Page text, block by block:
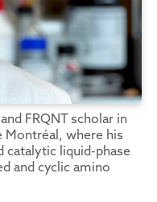
FRQNT scholar in
Montréal, where his
catalytic liquid-phase
and cyclic amino